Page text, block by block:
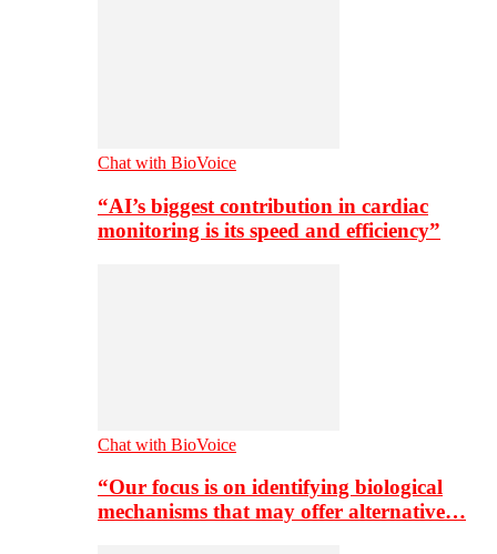
Chat with BioVoice
“AI’s biggest contribution in cardiac
monitoring is its speed and efficiency”
Chat with BioVoice
“Our focus is on identifying biological
mechanisms that may offer alternative…